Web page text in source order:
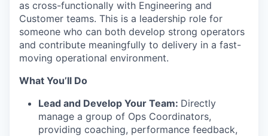
as cross-functionally with Engineering and
Customer teams. This is a leadership role for
someone who can both develop strong operators
and contribute meaningfully to delivery in a fast-
moving operational environment.
What You’ll Do
Lead and Develop Your Team: Directly
manage a group of Ops Coordinators,
providing coaching, performance feedback,